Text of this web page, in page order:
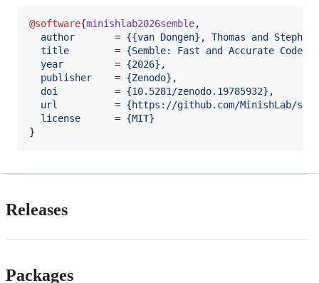
@software{minishlab2026semble,
author
       =
{{van Dongen}, Thomas and
title
        =
{Semble: Fast and Accurate Code
year
         =
{2026} ,
publisher
    =
{Zenodo} ,
doi
          =
{10.5281/zenodo.19785932} ,
url
          =
{https://github.com/MinishLab/
license
      =
{MIT}
}
Releases
Packages